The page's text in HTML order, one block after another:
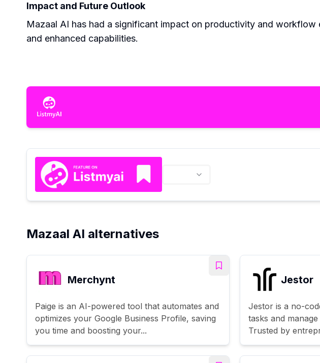
Impact and Future Outlook
Mazaal AI has had a significant impact on productivity and
and enhanced capabilities.
Mazaal AI alternatives
Merchynt
Paige is an AI-powered tool that automates and
optimizes your Google Business Profile, saving
you time and boosting your...
Jestor
Jestor is a no-
tasks and
Trusted by